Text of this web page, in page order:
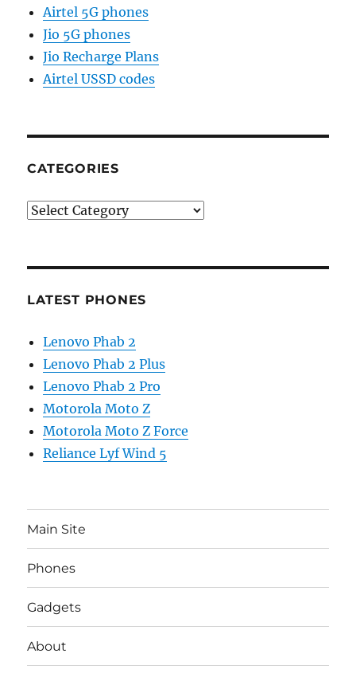
Airtel 5G phones
Jio 5G phones
Jio Recharge Plans
Airtel USSD codes
CATEGORIES
Categories
LATEST PHONES
Lenovo Phab 2
Lenovo Phab 2 Plus
Lenovo Phab 2 Pro
Motorola Moto Z
Motorola Moto Z Force
Reliance Lyf Wind 5
Main Site
Phones
Gadgets
About